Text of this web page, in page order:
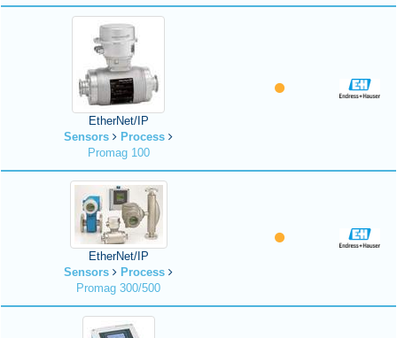
EtherNet/IP
Sensors
Process
Promag 100
EtherNet/IP
Sensors
Process
Promag 300/500